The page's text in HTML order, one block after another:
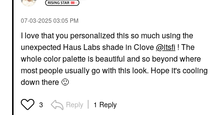
‎07-03-2025 03:05 PM
I love that you personalized this so much using the
unexpected Haus Labs shade in Clove@itsfi ! The
whole color palette is beautiful and so beyond where
most people usually go with this look. Hope it's cooling
down there 🙂
3 Reply 1 Reply